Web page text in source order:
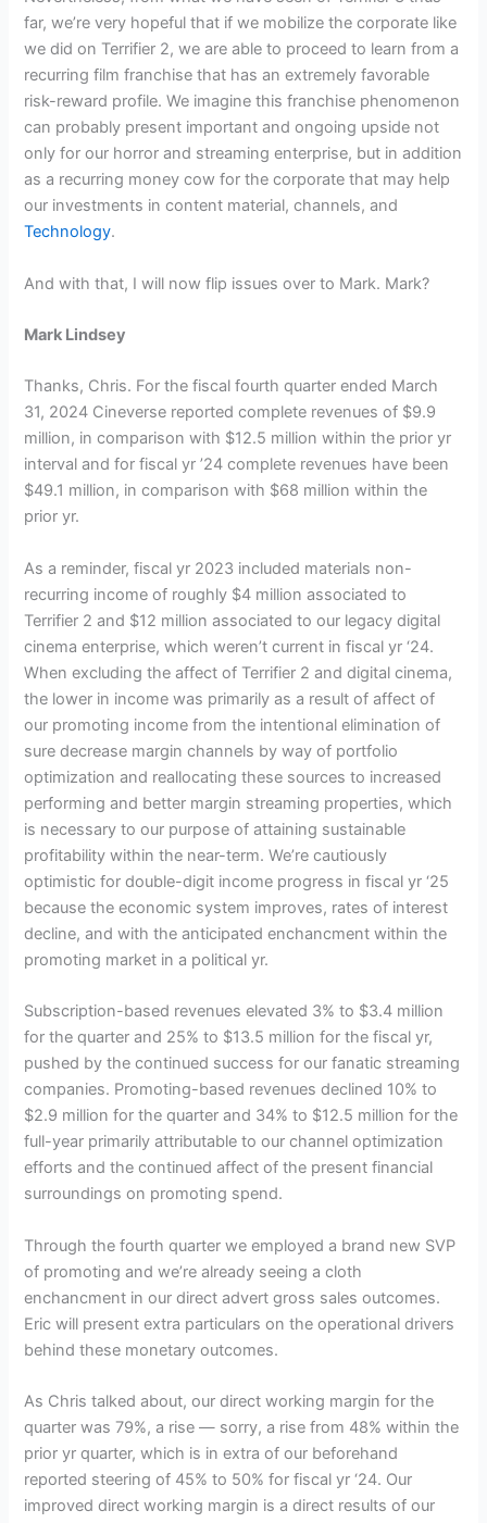
far, we’re very hopeful that if we mobilize the corporate like
we did on Terrifier 2, we are able to proceed to learn from a
recurring film franchise that has an extremely favorable
risk-reward profile. We imagine this franchise phenomenon
can probably present important and ongoing upside not
only for our horror and streaming enterprise, but in addition
as a recurring money cow for the corporate that may help
our investments in content material, channels, and
Technology.
And with that, I will now flip issues over to Mark. Mark?
Mark Lindsey
Thanks, Chris. For the fiscal fourth quarter ended March
31, 2024 Cineverse reported complete revenues of $9.9
million, in comparison with $12.5 million within the prior yr
interval and for fiscal yr ’24 complete revenues have been
$49.1 million, in comparison with $68 million within the
prior yr.
As a reminder, fiscal yr 2023 included materials non-
recurring income of roughly $4 million associated to
Terrifier 2 and $12 million associated to our legacy digital
cinema enterprise, which weren’t current in fiscal yr ‘24.
When excluding the affect of Terrifier 2 and digital cinema,
the lower in income was primarily as a result of affect of
our promoting income from the intentional elimination of
sure decrease margin channels by way of portfolio
optimization and reallocating these sources to increased
performing and better margin streaming properties, which
is necessary to our purpose of attaining sustainable
profitability within the near-term. We’re cautiously
optimistic for double-digit income progress in fiscal yr ‘25
because the economic system improves, rates of interest
decline, and with the anticipated enchancment within the
promoting market in a political yr.
Subscription-based revenues elevated 3% to $3.4 million
for the quarter and 25% to $13.5 million for the fiscal yr,
pushed by the continued success for our fanatic streaming
companies. Promoting-based revenues declined 10% to
$2.9 million for the quarter and 34% to $12.5 million for the
full-year primarily attributable to our channel optimization
efforts and the continued affect of the present financial
surroundings on promoting spend.
Through the fourth quarter we employed a brand new SVP
of promoting and we’re already seeing a cloth
enchancment in our direct advert gross sales outcomes.
Eric will present extra particulars on the operational drivers
behind these monetary outcomes.
As Chris talked about, our direct working margin for the
quarter was 79%, a rise — sorry, a rise from 48% within the
prior yr quarter, which is in extra of our beforehand
reported steering of 45% to 50% for fiscal yr ‘24. Our
improved direct working margin is a direct results of our